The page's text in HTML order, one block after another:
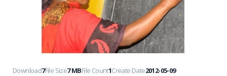
Download7File Size7 MBFile Count1Create Date2012-05-09